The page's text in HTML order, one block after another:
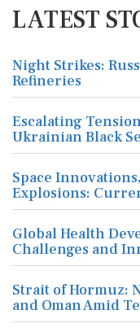
LATEST
Night Strikes:
Refineries
Escalating
Ukrainian Black
Space
Explosions:
Global Health
Challenges and
Strait of Hormuz:
and Oman Amid